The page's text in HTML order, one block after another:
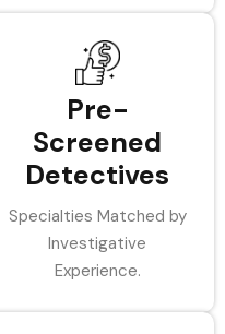
Pre-
Screened
Detectives
Specialties Matched by
Investigative
Experience.